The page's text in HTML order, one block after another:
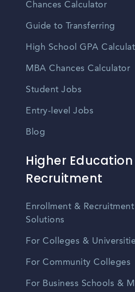
Chances Calculator
Guide to Transferring
High School GPA
MBA Chances Calculator
Student Jobs
Entry-level Jobs
Blog
Higher Education
Recruitment
Enrollment &
Solutions
For Colleges &
For Community Colleges
For Business Schools &